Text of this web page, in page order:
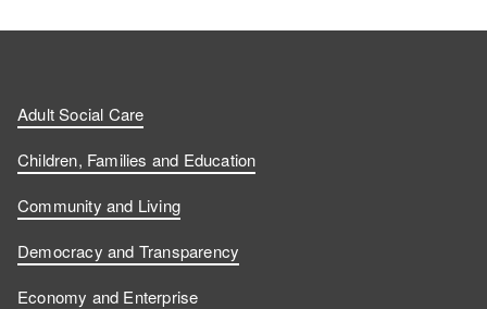
Adult Social Care
Children, Families and Education
Community and Living
Democracy and Transparency
Economy and Enterprise